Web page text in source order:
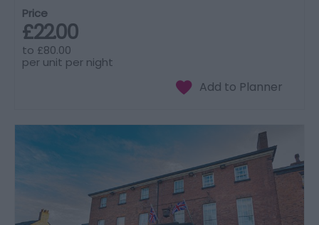
Price
£22.00
to £80.00
per unit per night